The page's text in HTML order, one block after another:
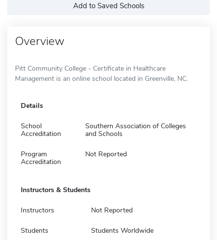
Add to Saved Schools
Overview
Pitt Community College - Certificate in Healthcare
Management is an online school located in Greenville, NC.
Details
School
Accreditation
Southern Association of Colleges
and Schools
Program
Accreditation
Not Reported
Instructors & Students
Instructors Not Reported
Students Students Worldwide